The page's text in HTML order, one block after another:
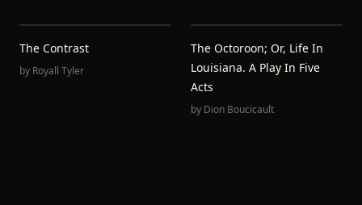
The Contrast
by Royall Tyler
The Octoroon; Or, Life In
Louisiana. A Play In Five
Acts
by Dion Boucicault